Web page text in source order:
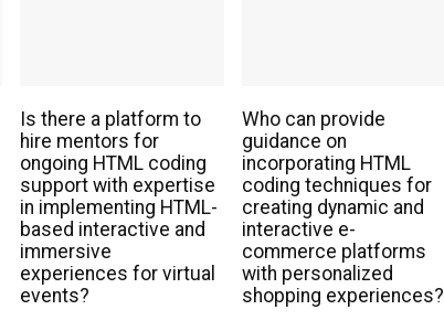
Is there a platform to
hire mentors for
ongoing HTML coding
support with expertise
in implementing HTML-
based interactive and
immersive
experiences for virtual
events?
Who can provide
guidance on
incorporating HTML
coding techniques for
creating dynamic and
interactive e-
commerce platforms
with personalized
shopping experiences?